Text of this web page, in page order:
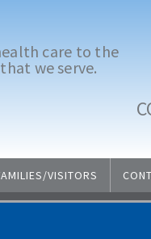
care to the
we serve.
VISITORS